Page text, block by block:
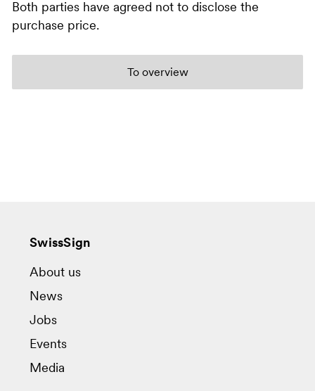
Both parties have agreed not to disclose the
purchase price.
To overview
SwissSign
About us
News
Jobs
Events
Media